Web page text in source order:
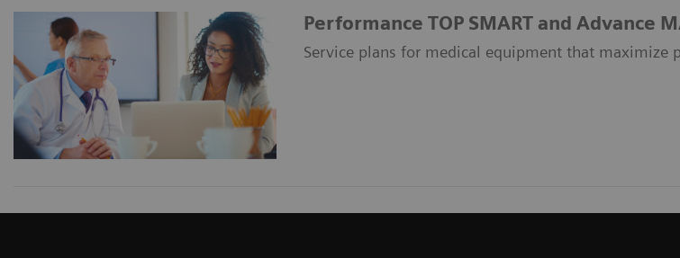
Performance TOP SMART and Advance
Service plans for medical equipment that maximize